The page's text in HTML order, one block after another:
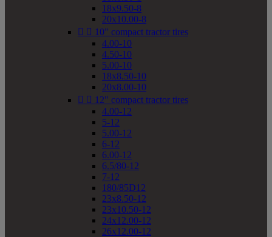
18x9.50-8
20x10.00-8
  10" compact tractor tires
4.00-10
4.50-10
5.00-10
18x8.50-10
20x8.00-10
  12" compact tractor tires
4.00-12
5-12
5.00-12
6-12
6.00-12
6.5/80-12
7-12
180/85D12
23x8.50-12
23x10.50-12
24x12.00-12
26x12.00-12